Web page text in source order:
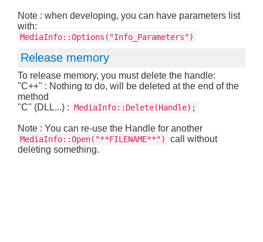
Note : when developing, you can have parameters list
with:
MediaInfo::Options("Info_Parameters")
Release memory
To release memory, you must delete the handle:
"C++" : Nothing to do, will be deleted at the end of the
method
"C" (DLL...) : MediaInfo::Delete(Handle);
Note : You can re-use the Handle for another
MediaInfo::Open("**FILENAME**")
call without
deleting something.